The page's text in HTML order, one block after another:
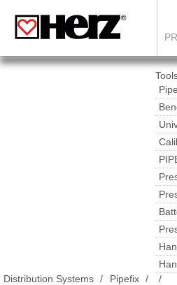
Distribution Systems Pipefix